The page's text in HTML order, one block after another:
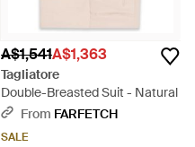
A$1,541A$1,363
Tagliatore
Double-Breasted Suit - Natural
From FARFETCH
SALE